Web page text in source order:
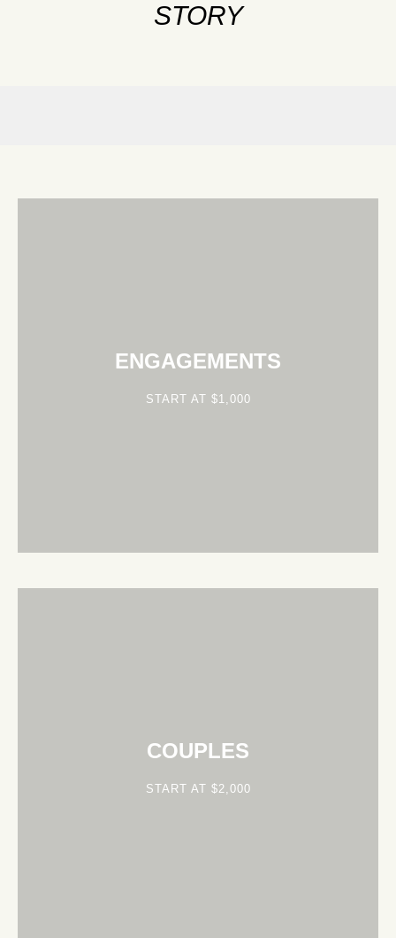
STORY
ENGAGEMENTS
START AT $1,000
COUPLES
START AT $2,000